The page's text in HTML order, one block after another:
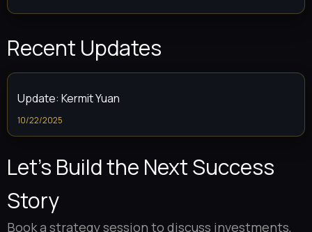
Recent Updates
Update: Kermit Yuan
10/22/2025
Let’s Build the Next Success
Story
Book a strategy session to discuss investments,